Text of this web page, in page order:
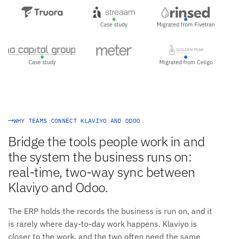
Case study Migrated from Fivetran
Case study Migrated from Celigo
WHY TEAMS CONNECT KLAVIYO AND ODOO
Bridge the tools people work in and
the system the business runs on:
real-time, two-way sync between
Klaviyo and Odoo.
The ERP holds the records the business is run on, and it
is rarely where day-to-day work happens. Klaviyo is
closer to the work, and the two often need the same